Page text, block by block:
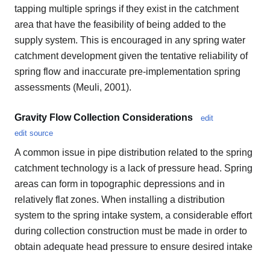
tapping multiple springs if they exist in the catchment
area that have the feasibility of being added to the
supply system. This is encouraged in any spring water
catchment development given the tentative reliability of
spring flow and inaccurate pre-implementation spring
assessments (Meuli, 2001).
Gravity Flow Collection Considerations
edit
edit source
A common issue in pipe distribution related to the spring
catchment technology is a lack of pressure head. Spring
areas can form in topographic depressions and in
relatively flat zones. When installing a distribution
system to the spring intake system, a considerable effort
during collection construction must be made in order to
obtain adequate head pressure to ensure desired intake